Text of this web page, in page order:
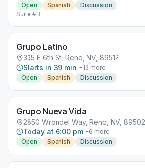
Open
Spanish
Discussion
Suite #B
Grupo Latino
335 E 6th St, Reno, NV, 89512
Starts in 39 min +13 more
Open
Spanish Discussion
Grupo Nueva Vida
2850 Wrondel Way, Reno, NV, 89502
Today at 6:00 pm +6 more
Open
Spanish Discussion